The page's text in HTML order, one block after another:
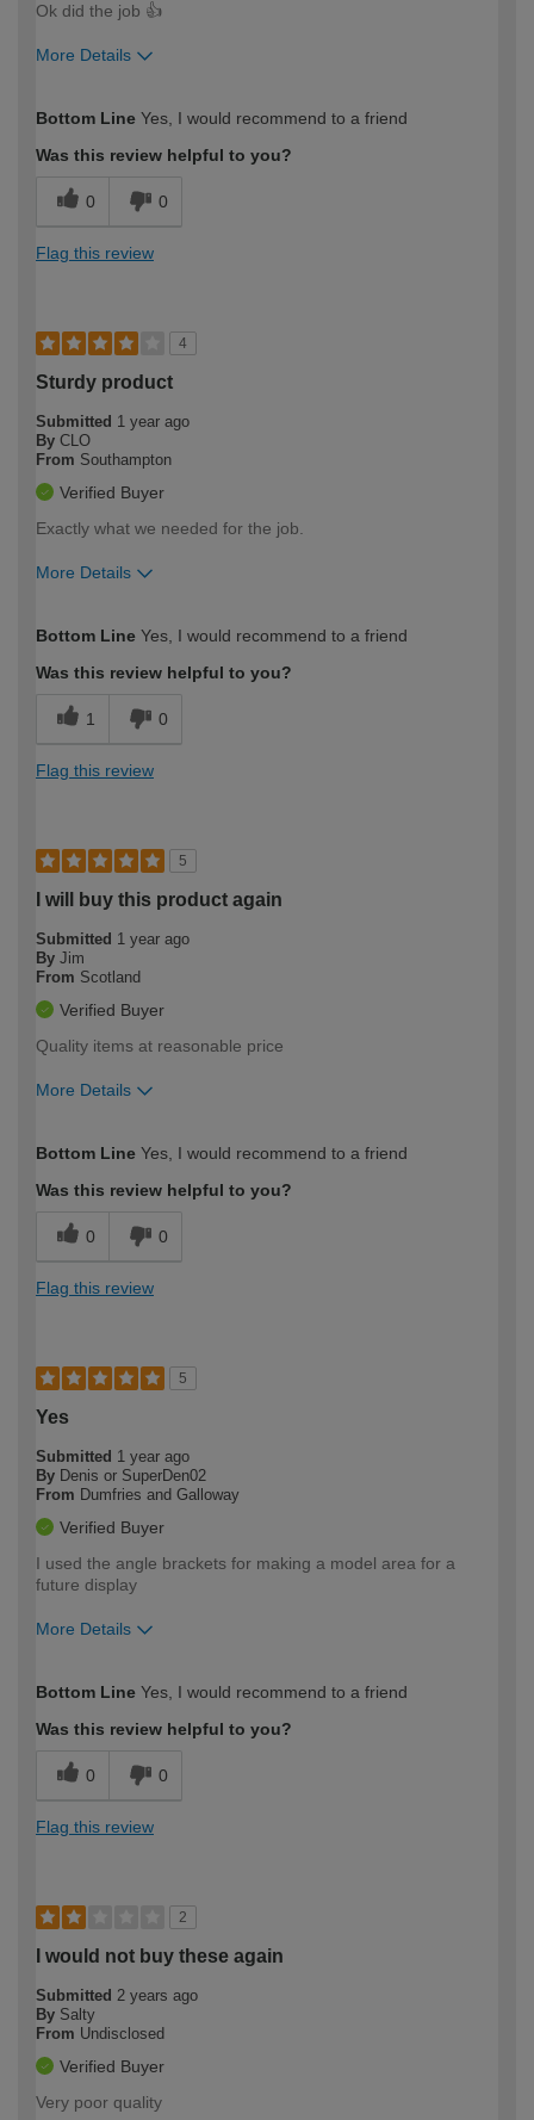
Ok did the job 👍
More Details
expertise?
Bottom Line Yes, I would recommend to a friend
Was this review helpful to you?
0 0
Flag this review
4
Sturdy product
Submitted 1 year ago
By CLO
From Southampton
Verified Buyer
Exactly what we needed for the job.
More Details
expertise?
Bottom Line Yes, I would recommend to a friend
Was this review helpful to you?
1 0
Flag this review
5
I will buy this product again
Submitted 1 year ago
By Jim
From Scotland
Verified Buyer
Quality items at reasonable price
More Details
expertise?
Bottom Line Yes, I would recommend to a friend
Was this review helpful to you?
0 0
Flag this review
5
Yes
Submitted 1 year ago
By Denis or SuperDen02
From Dumfries and Galloway
Verified Buyer
I used the angle brackets for making a model area for a
future display
More Details
expertise?
Bottom Line Yes, I would recommend to a friend
Was this review helpful to you?
0 0
Flag this review
2
I would not buy these again
Submitted 2 years ago
By Salty
From Undisclosed
Verified Buyer
Very poor quality